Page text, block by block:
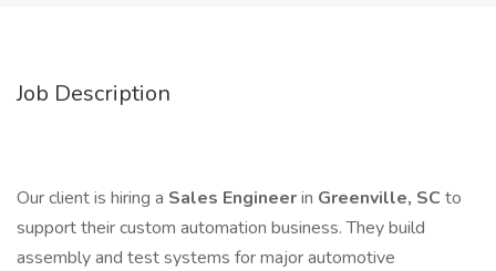
Job Description
Our client is hiring a Sales Engineerin Greenville, SC to
support their custom automation business. They build
assembly and test systems for major automotive